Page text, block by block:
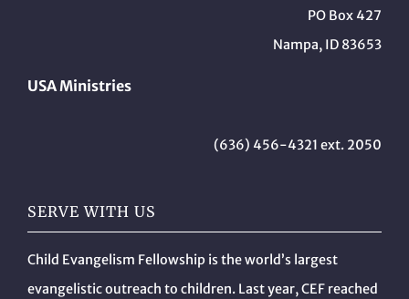
PO Box 427
Nampa, ID 83653
USA Ministries
(636) 456-4321 ext. 2050
SERVE WITH US
Child Evangelism Fellowship is the world’s largest
evangelistic outreach to children. Last year, CEF reached